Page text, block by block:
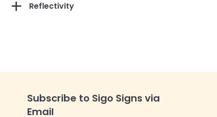
Reflectivity
Subscribe to Sigo Signs via
Email